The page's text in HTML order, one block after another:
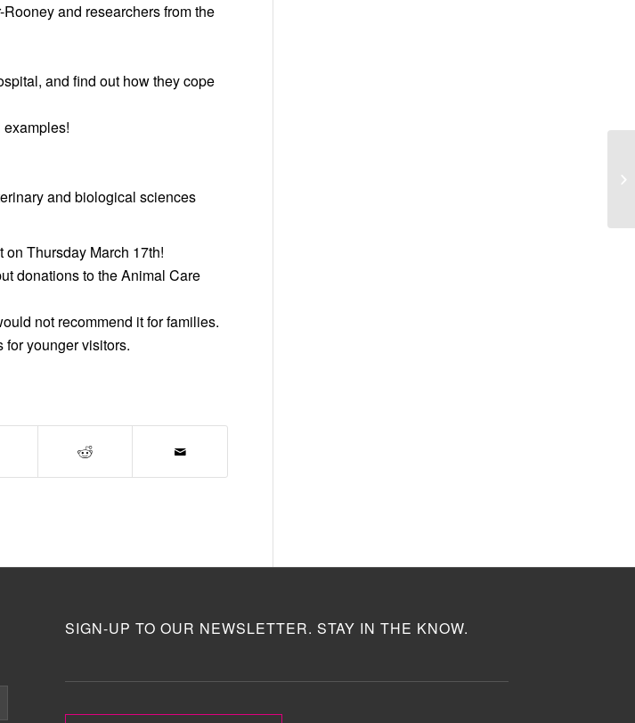
and researchers from the
and find out how they cope
and biological sciences
on Thursday March 17th!
donations to the Animal Care
not recommend it for families.
younger visitors.
SIGN-UP TO OUR NEWSLETTER. STAY IN THE KNOW.